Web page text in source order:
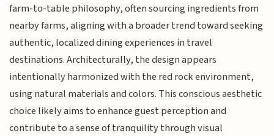
farm-to-table philosophy, often sourcing ingredients from
nearby farms, aligning with a broader trend toward seeking
authentic, localized dining experiences in travel
destinations. Architecturally, the design appears
intentionally harmonized with the red rock environment,
using natural materials and colors. This conscious aesthetic
choice likely aims to enhance guest perception and
contribute to a sense of tranquility through visual